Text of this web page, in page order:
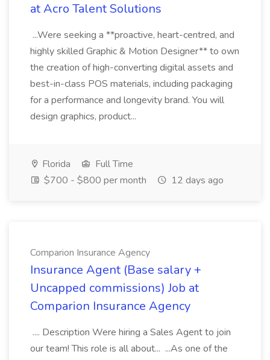
at Acro Talent Solutions
...Were seeking a **proactive, heart-centred, and
highly skilled Graphic & Motion Designer** to own
the creation of high-converting digital assets and
best-in-class POS materials, including packaging
for a performance and longevity brand. You will
design graphics, product...
Florida
Full Time
$700 - $800 per month
12 days ago
Comparion Insurance Agency
Insurance Agent (Base salary +
Uncapped commissions) Job at
Comparion Insurance Agency
.... Description Were hiring a Sales Agent to join
our team! This role is all about... ...As one of the